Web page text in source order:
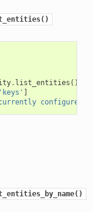
. list_entities ()
'keys'
configured: